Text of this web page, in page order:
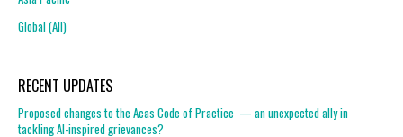
Global (All)
RECENT UPDATES
Proposed changes to the Acas Code of Practice — an unexpected ally in
tackling AI-inspired grievances?